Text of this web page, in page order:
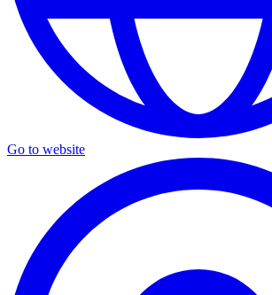
Go to website